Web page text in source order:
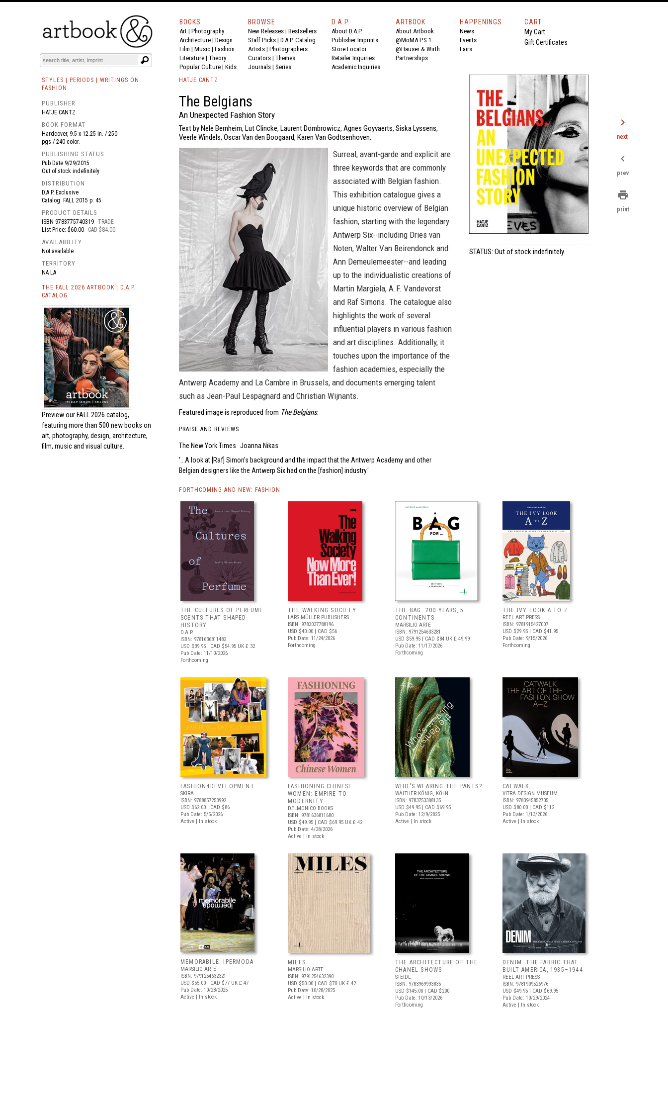
BOOKS EVENTS AND FEATURES
BOOKS
Art | Photography
Architecture | Design
Film | Music | Fashion
Literature | Theory
Popular Culture | Kids
BROWSE
New Releases | Bestsellers
Staff Picks | D.A.P. Catalog
Artists | Photographers
Curators | Themes
Journals | Series
D.A.P.
About D.A.P.
Publisher Imprints
Store Locator
Retailer Inquiries
Academic Inquiries
ARTBOOK
About Artbook
@MoMA P.S.1
@Hauser & Wirth
Partnerships
HAPPENINGS
News
Events
Fairs
CART
My Cart
Gift Certificates
STYLES | PERIODS | WRITINGS ON
FASHION
PUBLISHER
HATJE CANTZ
BOOK FORMAT
Hardcover, 9.5 x 12.25 in. / 250
pgs / 240 color.
PUBLISHING STATUS
Pub Date 9/29/2015
Out of stock indefinitely
DISTRIBUTION
D.A.P. Exclusive
Catalog: FALL 2015 p. 45
PRODUCT DETAILS
ISBN 9783775740319 TRADE
List Price: $60.00
CAD $84.00
AVAILABILITY
Not available
TERRITORY
NA LA
THE FALL 2026 ARTBOOK | D.A.P.
CATALOG
Preview our FALL 2026 catalog,
featuring more than 500 new books on
art, photography, design, architecture,
film, music and visual culture.
HATJE CANTZ
The Belgians
An Unexpected Fashion Story
Text by Nele Bernheim, Lut Clincke, Laurent Dombrowicz, Agnes Goyvaerts, Siska Lyssens,
Veerle Windels, Oscar Van den Boogaard, Karen Van Godtsenhoven.
Surreal, avant-garde and explicit are
three keywords that are commonly
associated with Belgian fashion.
This exhibition catalogue gives a
unique historic overview of Belgian
fashion, starting with the legendary
Antwerp Six--including Dries van
Noten, Walter Van Beirendonck and
Ann Demeulemeester--and leading
up to the individualistic creations of
Martin Margiela, A.F. Vandevorst
and Raf Simons. The catalogue also
highlights the work of several
influential players in various fashion
and art disciplines. Additionally, it
touches upon the importance of the
fashion academies, especially the
Antwerp Academy and La Cambre in Brussels, and documents emerging talent
such as Jean-Paul Lespagnard and Christian Wijnants.
Featured image is reproduced from The Belgians.
PRAISE AND REVIEWS
The New York Times Joanna Nikas
...A look at [Raf] Simon's background and the impact that the Antwerp Academy and other
Belgian designers like the Antwerp Six had on the [fashion] industry.
STATUS: Out of stock indefinitely.
FORTHCOMING AND NEW: FASHION
THE CULTURES OF PERFUME:
SCENTS THAT SHAPED
HISTORY
D.A.P.
ISBN: 9781636811482
USD $39.95 | CAD $54.95 UK £ 32
Pub Date: 11/10/2026
Forthcoming
THE WALKING SOCIETY
LARS MÜLLER PUBLISHERS
ISBN: 9783037788196
USD $40.00 | CAD $56
Pub Date: 11/24/2026
Forthcoming
THE BAG: 200 YEARS, 5
CONTINENTS
MARSILIO ARTE
ISBN: 9791254633281
USD $59.95 | CAD $84 UK £ 49.99
Pub Date: 11/17/2026
Forthcoming
THE IVY LOOK A TO Z
REEL ART PRESS
ISBN: 9781915427007
USD $29.95 | CAD $41.95
Pub Date: 9/15/2026
Forthcoming
FASHION4DEVELOPMENT
SKIRA
ISBN: 9788857253992
USD $62.00 | CAD $86
Pub Date: 5/5/2026
Active | In stock
FASHIONING CHINESE
WOMEN: EMPIRE TO
MODERNITY
DELMONICO BOOKS
ISBN: 9781636811680
USD $49.95 | CAD $69.95 UK £ 42
Pub Date: 4/28/2026
Active | In stock
WHO'S WEARING THE PANTS?
WALTHER KÖNIG, KÖLN
ISBN: 9783753308135
USD $49.95 | CAD $69.95
Pub Date: 12/9/2025
Active | In stock
CATWALK
VITRA DESIGN MUSEUM
ISBN: 9783945852705
USD $80.00 | CAD $112
Pub Date: 1/13/2026
Active | In stock
MEMORABILE: IPERMODA
MARSILIO ARTE
ISBN: 9791254632321
USD $55.00 | CAD $77 UK £ 47
Pub Date: 10/28/2025
Active | In stock
MILES
MARSILIO ARTE
ISBN: 9791254632390
USD $50.00 | CAD $70 UK £ 42
Pub Date: 10/28/2025
Active | In stock
THE ARCHITECTURE OF THE
CHANEL SHOWS
STEIDL
ISBN: 9783969993835
USD $145.00 | CAD $200
Pub Date: 10/13/2026
Forthcoming
DENIM: THE FABRIC THAT
BUILT AMERICA, 1935–1944
REEL ART PRESS
ISBN: 9781909526976
USD $49.95 | CAD $69.95
Pub Date: 10/29/2024
Active | In stock
chevron_right
next
chevron_left
prev
print
print